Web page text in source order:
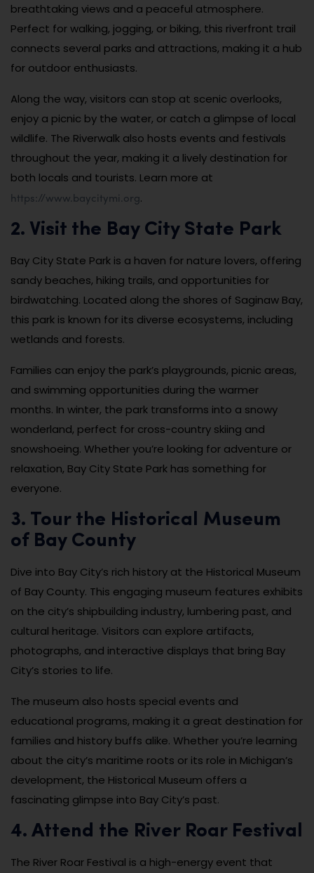
breathtaking views and a peaceful atmosphere.
Perfect for walking, jogging, or biking, this riverfront trail
connects several parks and attractions, making it a hub
for outdoor enthusiasts.
Along the way, visitors can stop at scenic overlooks,
enjoy a picnic by the water, or catch a glimpse of local
wildlife. The Riverwalk also hosts events and festivals
throughout the year, making it a lively destination for
both locals and tourists. Learn more at
https://www.baycitymi.org.
2. Visit the Bay City State Park
Bay City State Park is a haven for nature lovers, offering
sandy beaches, hiking trails, and opportunities for
birdwatching. Located along the shores of Saginaw Bay,
this park is known for its diverse ecosystems, including
wetlands and forests.
Families can enjoy the park’s playgrounds, picnic areas,
and swimming opportunities during the warmer
months. In winter, the park transforms into a snowy
wonderland, perfect for cross-country skiing and
snowshoeing. Whether you’re looking for adventure or
relaxation, Bay City State Park has something for
everyone.
3. Tour the Historical Museum
of Bay County
Dive into Bay City’s rich history at the Historical Museum
of Bay County. This engaging museum features exhibits
on the city’s shipbuilding industry, lumbering past, and
cultural heritage. Visitors can explore artifacts,
photographs, and interactive displays that bring Bay
City’s stories to life.
The museum also hosts special events and
educational programs, making it a great destination for
families and history buffs alike. Whether you’re learning
about the city’s maritime roots or its role in Michigan’s
development, the Historical Museum offers a
fascinating glimpse into Bay City’s past.
4. Attend the River Roar Festival
The River Roar Festival is a high-energy event that